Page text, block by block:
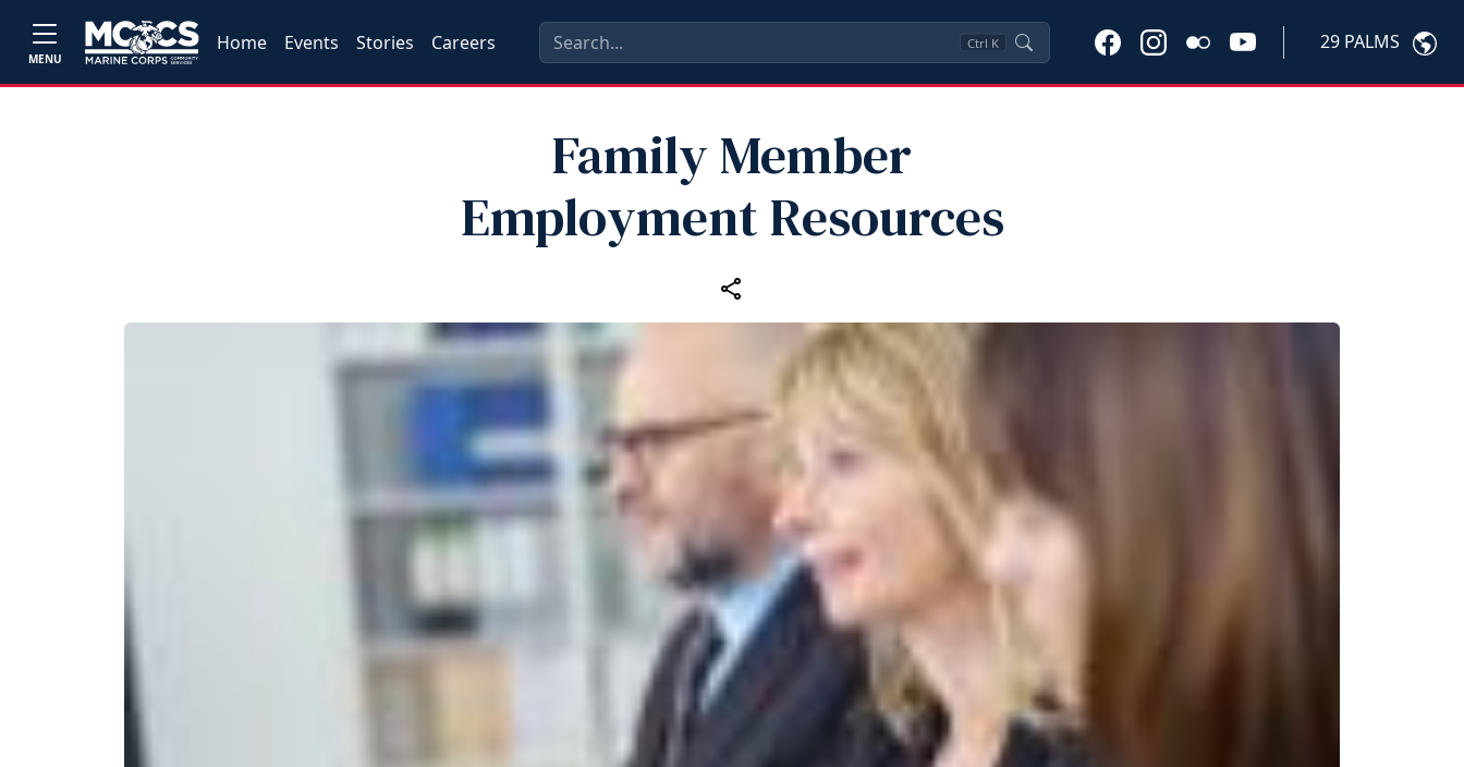
MENU
Home Events Stories Careers Ctrl K 29 PALMS
Family Member
Employment Resources